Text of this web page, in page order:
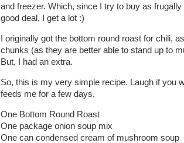
and freezer. Which, since I try to buy as
good deal, I get a lot :)
I originally got the bottom round roast for chili,
chunks (as they are better able to stand up to
But, I had an extra.
So, this is my very simple recipe. Laugh if you
feeds me for a few days.
One Bottom Round Roast
One package onion soup mix
One can condensed cream of mushroom soup